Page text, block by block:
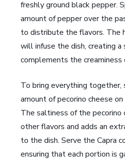
freshly ground black pepper.
amount of pepper over the
to distribute the flavors. The
will infuse the dish, creating a
complements the creaminess
To bring everything together,
amount of pecorino cheese
The saltiness of the
other flavors and adds an
to the dish. Serve the Capra
ensuring that each portion is